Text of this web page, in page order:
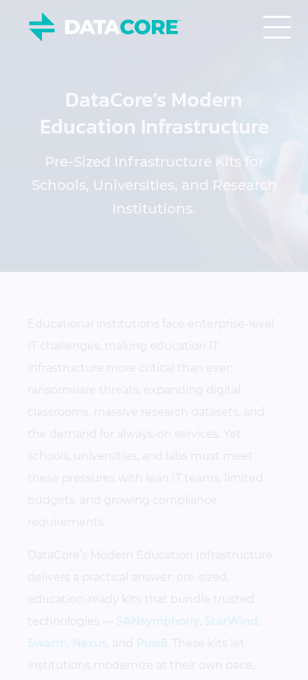
DataCore’s Modern
Education Infrastructure
Pre-Sized Infrastructure Kits for
Schools, Universities, and Research
Institutions.
Educational institutions face enterprise-level
IT challenges, making education IT
infrastructure more critical than ever:
ransomware threats, expanding digital
classrooms, massive research datasets, and
the demand for always-on services. Yet
schools, universities, and labs must meet
these pressures with lean IT teams, limited
budgets, and growing compliance
requirements.
DataCore’s Modern Education Infrastructure
delivers a practical answer: pre-sized,
education-ready kits that bundle trusted
technologies — SANsymphony StarWind
Swarm Nexus , and Puls8 . These kits let
institutions modernize at their own pace,